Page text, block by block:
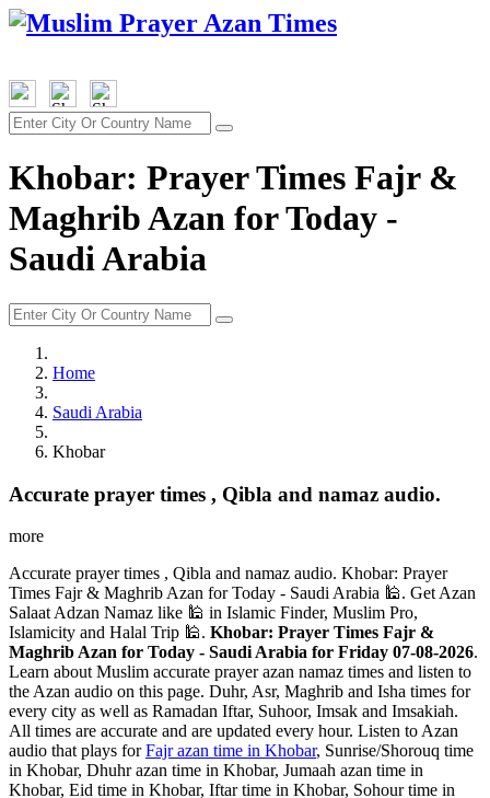
Khobar: Prayer Times Fajr &
Maghrib Azan for Today -
Saudi Arabia
Home
Saudi Arabia
Khobar
Accurate prayer times , Qibla and namaz audio.
more
Accurate prayer times , Qibla and namaz audio. Khobar: Prayer
Times Fajr & Maghrib Azan for Today - Saudi Arabia 🕌. Get Azan
Salaat Adzan Namaz like 🕌 in Islamic Finder, Muslim Pro,
Islamicity and Halal Trip 🕌. Khobar: Prayer Times Fajr &
Maghrib Azan for Today - Saudi Arabia for Friday 07-08-2026.
Learn about Muslim accurate prayer azan namaz times and listen to
the Azan audio on this page. Duhr, Asr, Maghrib and Isha times for
every city as well as Ramadan Iftar, Suhoor, Imsak and Imsakiah.
All times are accurate and are updated every hour. Listen to Azan
audio that plays forFajr azan time in Khobar, Sunrise/Shorouq time
in Khobar, Dhuhr azan time in Khobar, Jumaah azan time in
Khobar, Eid time in Khobar, Iftar time in Khobar, Sohour time in